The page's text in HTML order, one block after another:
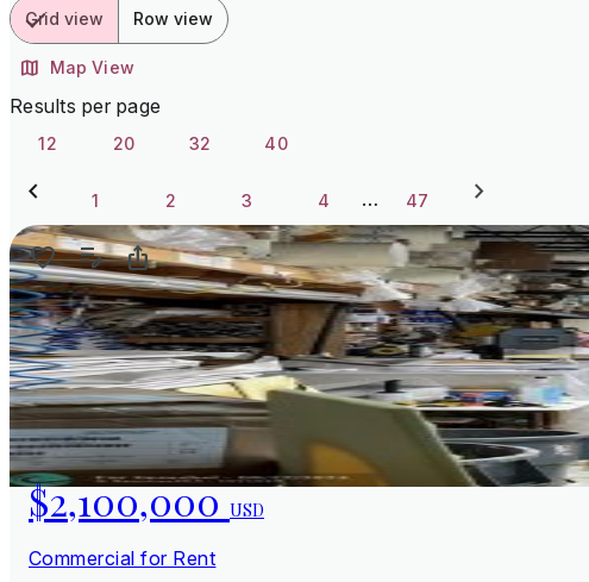
Grid view Row view
Map View
Results per page
12 20 32 40
1 2 3 4 … 47
$2,100,000USD
Commercial for Rent